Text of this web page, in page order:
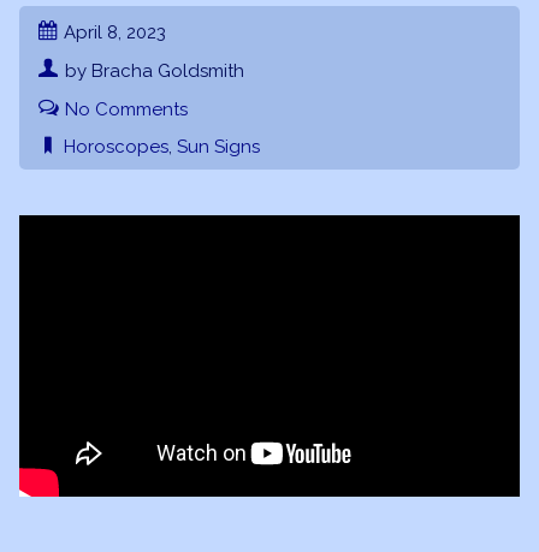
April 8, 2023
by Bracha Goldsmith
No Comments
Horoscopes, Sun Signs